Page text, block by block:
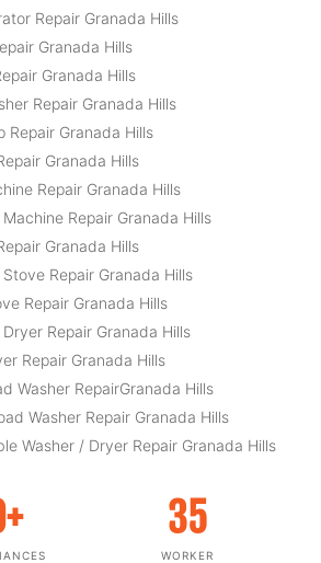
Repair Granada Hills
Granada Hills
Granada Hills
Repair Granada Hills
Repair Granada Hills
Granada Hills
Repair Granada Hills
Repair Granada Hills
Granada Hills
Repair Granada Hills
Repair Granada Hills
Repair Granada Hills
Repair Granada Hills
Washer RepairGranada Hills
Washer Repair Granada Hills
Washer / Dryer Repair Granada Hills
+
WORKER
35